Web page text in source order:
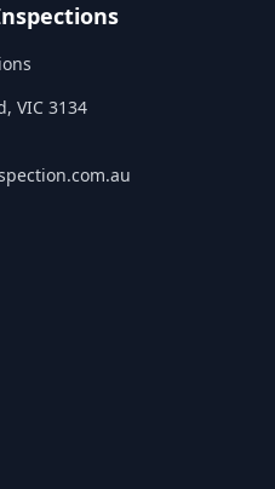
, VIC 3134